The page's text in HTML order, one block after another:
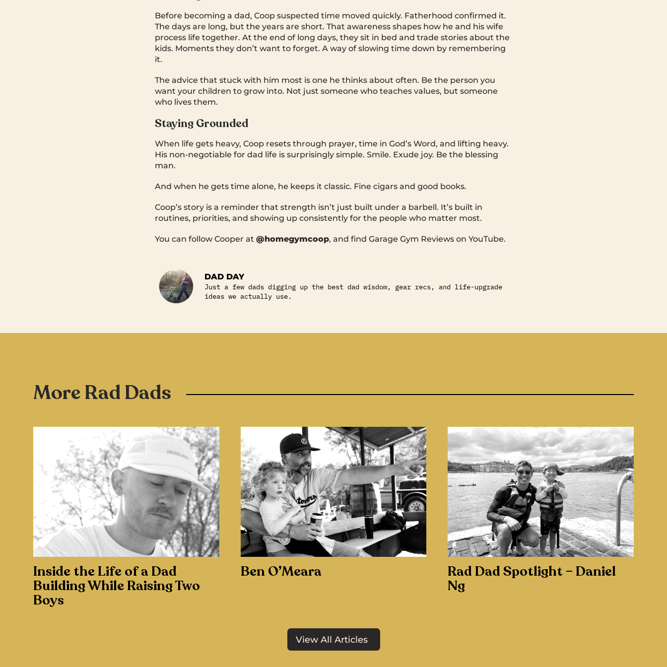
Before becoming a dad, Coop suspected time moved quickly. Fatherhood confirmed it.
The days are long, but the years are short. That awareness shapes how he and his wife
process life together. At the end of long days, they sit in bed and trade stories about the
kids. Moments they don’t want to forget. A way of slowing time down by remembering
it.
The advice that stuck with him most is one he thinks about often. Be the person you
want your children to grow into. Not just someone who teaches values, but someone
who lives them.
Staying Grounded
When life gets heavy, Coop resets through prayer, time in God’s Word, and lifting heavy.
His non-negotiable for dad life is surprisingly simple. Smile. Exude joy. Be the blessing
man.
And when he gets time alone, he keeps it classic. Fine cigars and good books.
Coop’s story is a reminder that strength isn’t just built under a barbell. It’s built in
routines, priorities, and showing up consistently for the people who matter most.
You can follow Cooper at @homegymcoop, and find Garage Gym Reviews on YouTube.
DAD DAY
Just a few dads digging up the best dad wisdom, gear recs, and life-upgrade
ideas we actually use.
More Rad Dads
Inside the Life of a Dad
Building While Raising Two
Boys
Ben O’Meara Rad Dad Spotlight – Daniel
Ng
View All Articles